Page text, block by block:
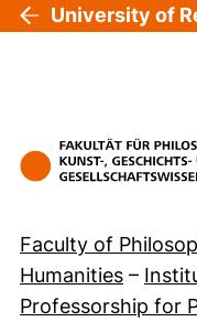
University of
Faculty of
Humanities –
Professorship for